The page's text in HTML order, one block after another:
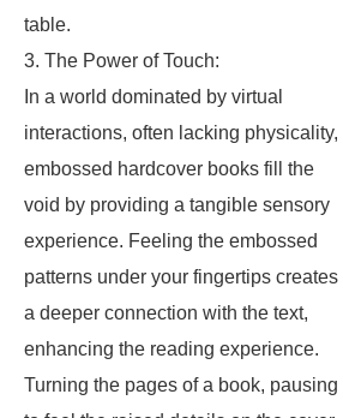
table.
3. The Power of Touch:
In a world dominated by virtual
interactions, often lacking physicality,
embossed hardcover books fill the
void by providing a tangible sensory
experience. Feeling the embossed
patterns under your fingertips creates
a deeper connection with the text,
enhancing the reading experience.
Turning the pages of a book, pausing